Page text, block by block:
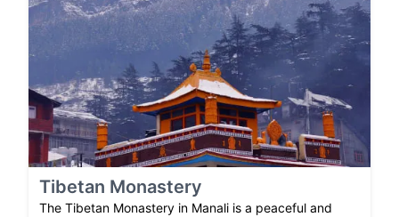
Tibetan Monastery
The Tibetan Monastery in Manali is a peaceful and